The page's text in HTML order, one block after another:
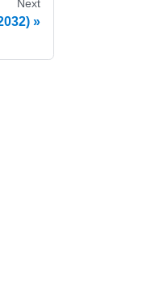
Next